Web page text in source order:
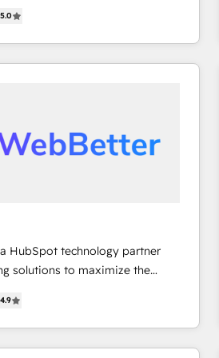
現 accredited HubSpot Solutions
across EMEA, APAC and NAM,
CRM programmes and
it is proof of trust built through
5.0
HubSpot technology partner
solutions to maximize the
of HubSpot. The fastest-
& facilitator, MakeWebBetter,
of HubSpot expertise &
Trust us to
4.9